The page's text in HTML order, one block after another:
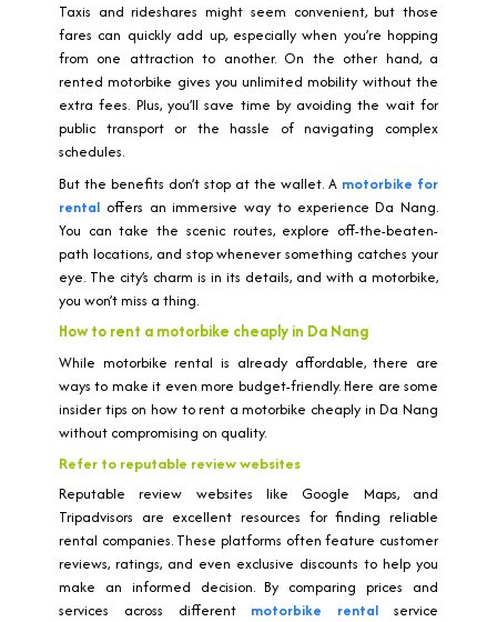
Taxis and rideshares might seem convenient, but those
fares can quickly add up, especially when you’re hopping
from one attraction to another. On the other hand, a
rented motorbike gives you unlimited mobility without the
extra fees. Plus, you’ll save time by avoiding the wait for
public transport or the hassle of navigating complex
schedules.
But the benefits don’t stop at the wallet. A motorbike for
rental offers an immersive way to experience Da Nang.
You can take the scenic routes, explore off-the-beaten-
path locations, and stop whenever something catches your
eye. The city’s charm is in its details, and with a motorbike,
you won’t miss a thing.
How to rent a motorbike cheaply in Da Nang
While motorbike rental is already affordable, there are
ways to make it even more budget-friendly. Here are some
insider tips on how to rent a motorbike cheaply in Da Nang
without compromising on quality.
Refer to reputable review websites
Reputable review websites like Google Maps, and
Tripadvisors are excellent resources for finding reliable
rental companies. These platforms often feature customer
reviews, ratings, and even exclusive discounts to help you
make an informed decision. By comparing prices and
services across different motorbike rental service